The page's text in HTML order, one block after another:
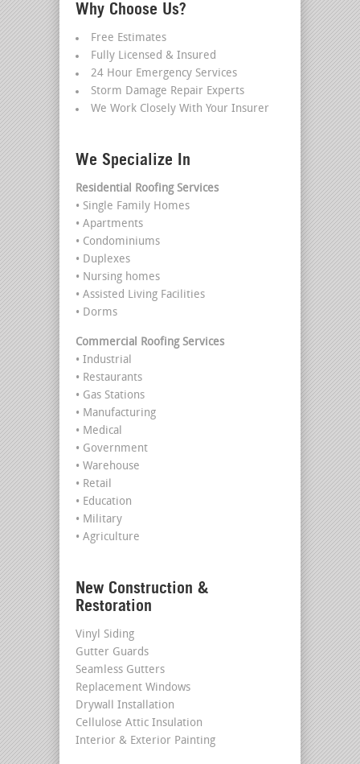
Why Choose Us?
Free Estimates
Fully Licensed & Insured
24 Hour Emergency Services
Storm Damage Repair Experts
We Work Closely With Your Insurer
We Specialize In
Residential Roofing Services
• Single Family Homes
• Apartments
• Condominiums
• Duplexes
• Nursing homes
• Assisted Living Facilities
• Dorms
Commercial Roofing Services
• Industrial
• Restaurants
• Gas Stations
• Manufacturing
• Medical
• Government
• Warehouse
• Retail
• Education
• Military
• Agriculture
New Construction &
Restoration
Vinyl Siding
Gutter Guards
Seamless Gutters
Replacement Windows
Drywall Installation
Cellulose Attic Insulation
Interior & Exterior Painting